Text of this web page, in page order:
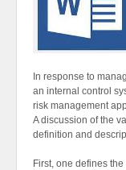
In response to
an internal control
risk management
A discussion of the
definition and
First, one defines